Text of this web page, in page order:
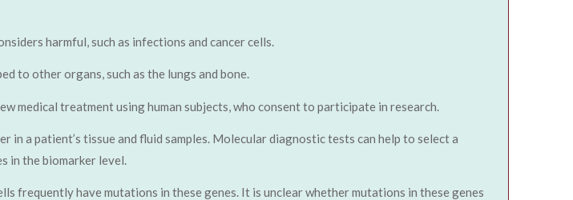
harmful, such as infections and cancer cells.
to other organs, such as the lungs and bone.
medical treatment using human subjects, who consent to participate in research.
in a patient’s tissue and fluid samples. Molecular diagnostic tests can help to select a
in the biomarker level.
frequently have mutations in these genes. It is unclear whether mutations in these genes